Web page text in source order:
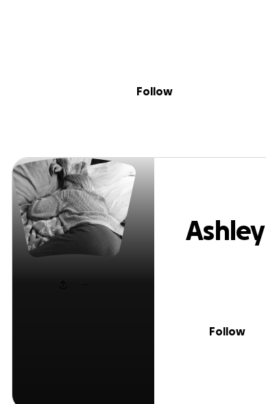
Ashley Donald
Follow
Ashley
Follow